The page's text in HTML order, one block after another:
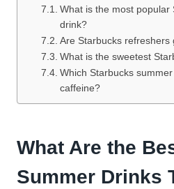
What is the most popular
drink?
Are Starbucks
What is the sweetest
Which Starbucks
caffeine?
What Are the
Summer Drinks